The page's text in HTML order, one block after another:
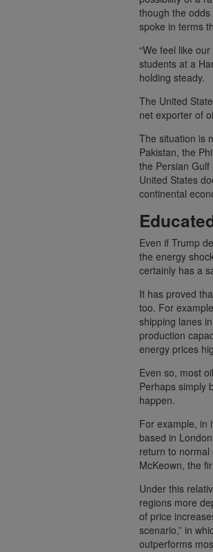
though the
spoke in terms
“We feel like
students at a
holding steady.
The United
net exporter of
The situation is
Pakistan, the
the Persian
United States
continental
Even if Trump
the energy
certainly has a
It has proved
too. For
shipping lanes
production
energy prices
Even so, most
Perhaps simply
happen.
For example, in
based in
return to
McKeown, the
Under this
regions more
of price
scenario,” in
outperforms